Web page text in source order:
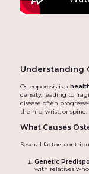
Understanding
Osteoporosis is a
density, leading to
disease often
the hip, wrist, or spine.
What Causes
Several factors
Genetic
with relatives